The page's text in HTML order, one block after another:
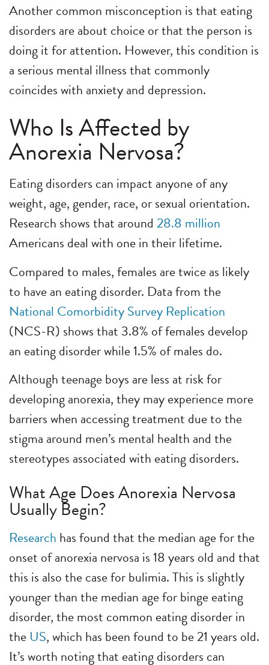
Another common misconception is that eating
disorders are about choice or that the person is
doing it for attention. However, this condition is
a serious mental illness that commonly
coincides with anxiety and depression.
Who Is Affected by
Anorexia Nervosa?
Eating disorders can impact anyone of any
weight, age, gender, race, or sexual orientation.
Research shows that around 28.8 million
Americans deal with one in their lifetime.
Compared to males, females are twice as likely
to have an eating disorder. Data from the
National Comorbidity Survey Replication
(NCS-R) shows that 3.8% of females develop
an eating disorder while 1.5% of males do.
Although teenage boys are less at risk for
developing anorexia, they may experience more
barriers when accessing treatment due to the
stigma around men’s mental health and the
stereotypes associated with eating disorders.
What Age Does Anorexia Nervosa
Usually Begin?
Research has found that the median age for the
onset of anorexia nervosa is 18 years old and that
this is also the case for bulimia. This is slightly
younger than the median age for binge eating
disorder, the most common eating disorder in
the US, which has been found to be 21 years old.
It’s worth noting that eating disorders can